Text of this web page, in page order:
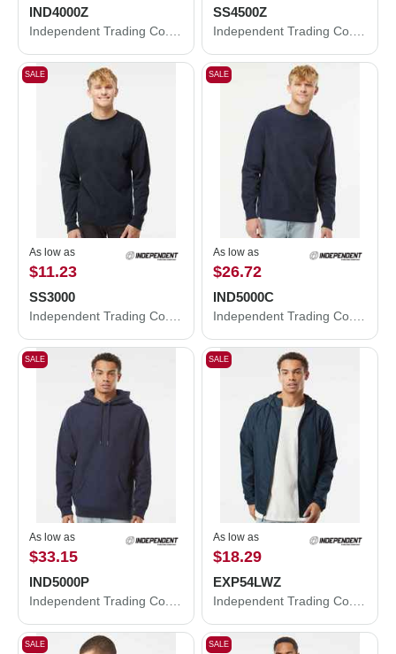
IND4000Z SS4500Z
SALE
As low as
$11.23
SS3000
SALE
As low as
$26.72
IND5000C
SALE
As low as
$33.15
IND5000P
SALE
As low as
$18.29
EXP54LWZ
SALE SALE